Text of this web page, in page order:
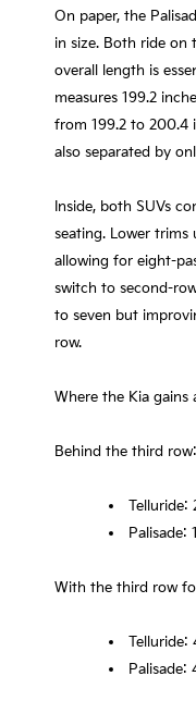
On paper, the
in size. Both ride on
overall length is
measures 199.2
from 199.2 to 200.4
also separated by
Inside, both SUVs
seating. Lower trims
allowing for eight-
switch to second-
to seven but
row.
Where the Kia gains
Behind the third row:
Telluride:
Palisade:
With the third row
Telluride:
Palisade: